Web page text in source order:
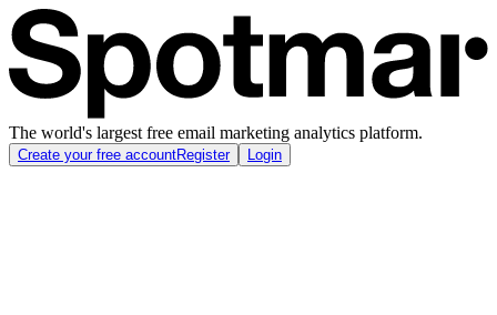
The world's largest free email marketing analytics platform.
Create your free accountRegister Login